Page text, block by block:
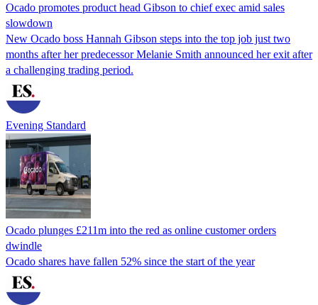
Ocado promotes product head Gibson to chief exec amid sales
slowdown
New Ocado boss Hannah Gibson steps into the top job just two
months after her predecessor Melanie Smith announced her exit after
a challenging trading period.
Evening Standard
Ocado plunges £211m into the red as online customer orders
dwindle
Ocado shares have fallen 52% since the start of the year